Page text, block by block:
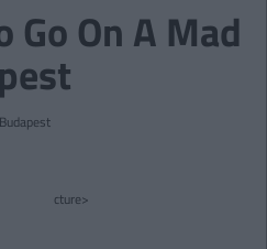
Go On A Mad
cture>